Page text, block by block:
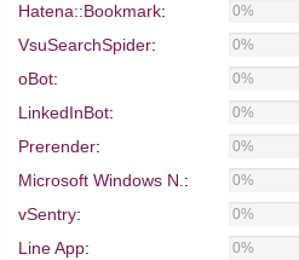
Hatena::Bookmark: 0%
VsuSearchSpider: 0%
oBot: 0%
LinkedInBot: 0%
Prerender: 0%
Microsoft Windows N.: 0%
vSentry: 0%
Line App: 0%